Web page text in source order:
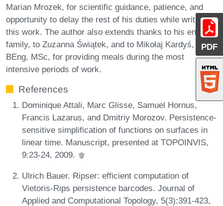
PDF
Marian Mrozek, for scientific guidance, patience, and
opportunity to delay the rest of his duties while writing
this work. The author also extends thanks to his entire
family, to Zuzanna Świątek, and to Mikołaj Kardyś,
BEng, MSc, for providing meals during the most
intensive periods of work.
References
Dominique Attali, Marc Glisse, Samuel Hornus,
Francis Lazarus, and Dmitriy Morozov. Persistence-
sensitive simplification of functions on surfaces in
linear time. Manuscript, presented at TOPOINVIS,
9:23-24, 2009.
Ulrich Bauer. Ripser: efficient computation of
Vietoris-Rips persistence barcodes. Journal of
Applied and Computational Topology, 5(3):391-423,